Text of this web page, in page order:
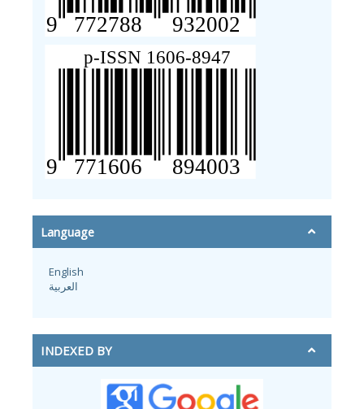
Language
English
العربية
INDEXED BY